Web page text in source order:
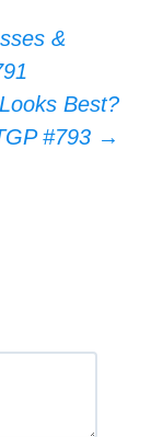
&
Best?
#793 →